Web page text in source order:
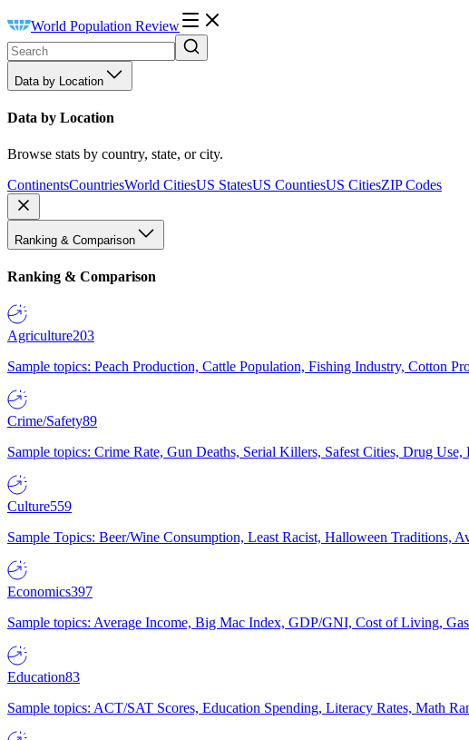
World Population Review
Data by Location
Data by Location
Browse stats by country, state, or city.
ContinentsCountriesWorld CitiesUS StatesUS CountiesUS CitiesZIP Codes
Ranking & Comparison
Ranking & Comparison
Agriculture203
Sample topics: Peach Production, Cattle Population, Fishing Industry, Cotton
Crime/Safety89
Sample topics: Crime Rate, Gun Deaths, Serial Killers, Safest Cities, Drug
Culture559
Sample Topics: Beer/Wine Consumption, Least Racist, Halloween Traditions,
Economics397
Sample topics: Average Income, Big Mac Index, GDP/GNI, Cost of Living,
Education83
Sample topics: ACT/SAT Scores, Education Spending, Literacy Rates, Math